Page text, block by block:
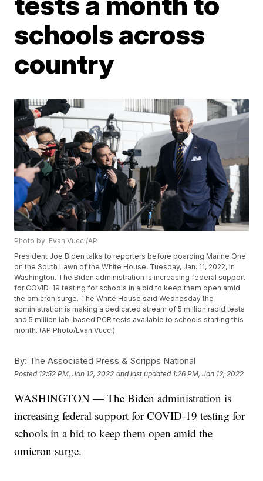
schools across
country
Photo by: Evan Vucci/AP
President Joe Biden talks to reporters before boarding Marine One
on the South Lawn of the White House, Tuesday, Jan. 11, 2022, in
Washington. The Biden administration is increasing federal support
for COVID-19 testing for schools in a bid to keep them open amid
the omicron surge. The White House said Wednesday the
administration is making a dedicated stream of 5 million rapid tests
and 5 million lab-based PCR tests available to schools starting this
month. (AP Photo/Evan Vucci)
By: The Associated Press & Scripps National
Posted 12:52 PM, Jan 12, 2022 and last updated 1:26 PM, Jan 12, 2022
WASHINGTON — The Biden administration is
increasing federal support for COVID-19 testing for
schools in a bid to keep them open amid the
omicron surge.